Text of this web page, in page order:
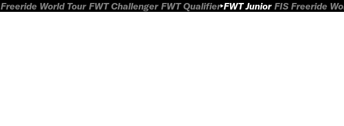
Freeride World Tour FWT Challenger FWT Qualifier FWT Junior FIS Freeride